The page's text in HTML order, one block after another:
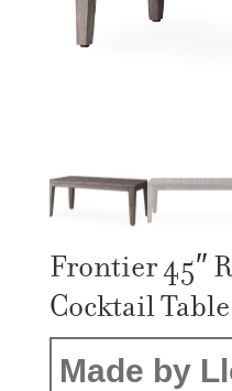
Frontier 45″
Cocktail Table
Made by